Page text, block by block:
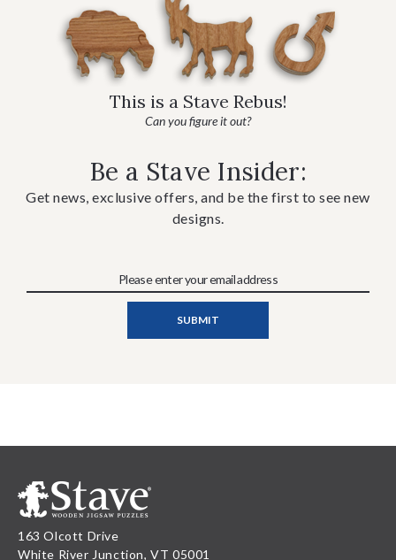
This is a Stave Rebus!
Can you figure it out?
Be a Stave Insider:
Get news, exclusive offers, and be the first to see new
designs.
163 Olcott Drive
White River Junction, VT 05001